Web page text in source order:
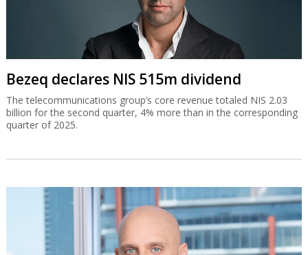
Bezeq declares NIS 515m dividend
The telecommunications group’s core revenue totaled NIS 2.03
billion for the second quarter, 4% more than in the corresponding
quarter of 2025.